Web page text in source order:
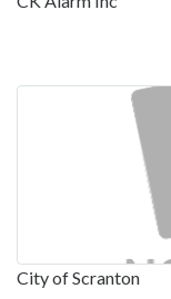
City of Scranton